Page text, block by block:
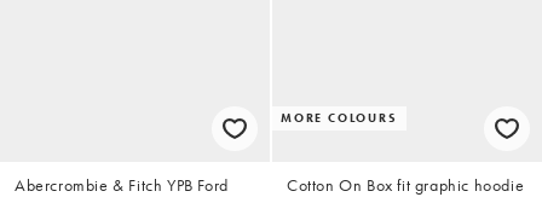
Abercrombie & Fitch YPB Ford
MORE COLOURS
Cotton On Box fit graphic hoodie